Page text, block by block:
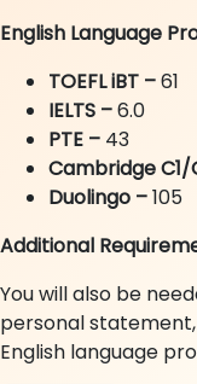
English Language
TOEFL iBT –61
IELTS –6.0
PTE – 43
Cambridge C1/
Duolingo –105
Additional
You will also be
personal
English language